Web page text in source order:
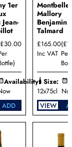
1er
Availability:
ADD
Montbellet
Mallory
Benjamin
Talmard
£165.00
Inc VAT Per
Size:
12x75cl
VIEW